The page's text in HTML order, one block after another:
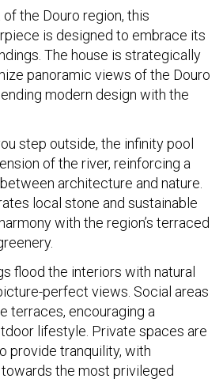
the Douro region, this
is designed to embrace its
The house is strategically
panoramic views of the Douro
modern design with the
step outside, the infinity pool
of the river, reinforcing a
architecture and nature.
local stone and sustainable
with the region’s terraced
flood the interiors with natural
perfect views. Social areas
terraces, encouraging a
lifestyle. Private spaces are
provide tranquility, with
the most privileged